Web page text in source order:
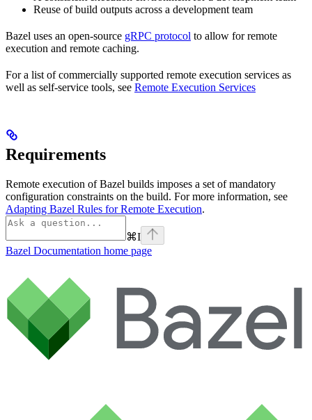
Reuse of build outputs across a development team
Bazel uses an open-source gRPC protocol to allow for remote
execution and remote caching.
For a list of commercially supported remote execution services as
well as self-service tools, see Remote Execution Services
Requirements
Remote execution of Bazel builds imposes a set of mandatory
configuration constraints on the build. For more information, see
Adapting Bazel Rules for Remote Execution.
⌘I
Bazel Documentation home page